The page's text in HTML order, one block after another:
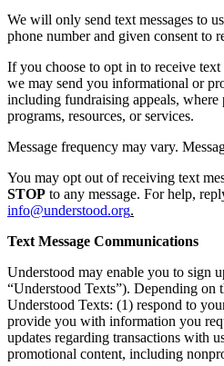
We will only send text messages to
phone number and given consent to
If you choose to opt in to receive text
we may send you informational or
including fundraising appeals,
programs, resources, or services.
Message frequency may vary.
You may opt out of receiving text
STOP to any message. For help,
info@understood.org.
Text Message Communications
Understood may enable you to sign
“Understood Texts”). Depending on
Understood Texts: (1) respond to
provide you with information you
updates regarding transactions with
promotional content, including